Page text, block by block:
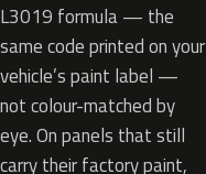
L3019 formula — the
same code printed on your
vehicle’s paint label —
not colour-matched by
eye. On panels that still
carry their factory paint,